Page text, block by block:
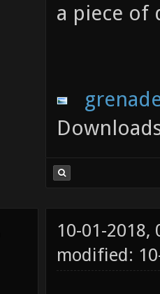
a piece of
10-01-2018,
modified: